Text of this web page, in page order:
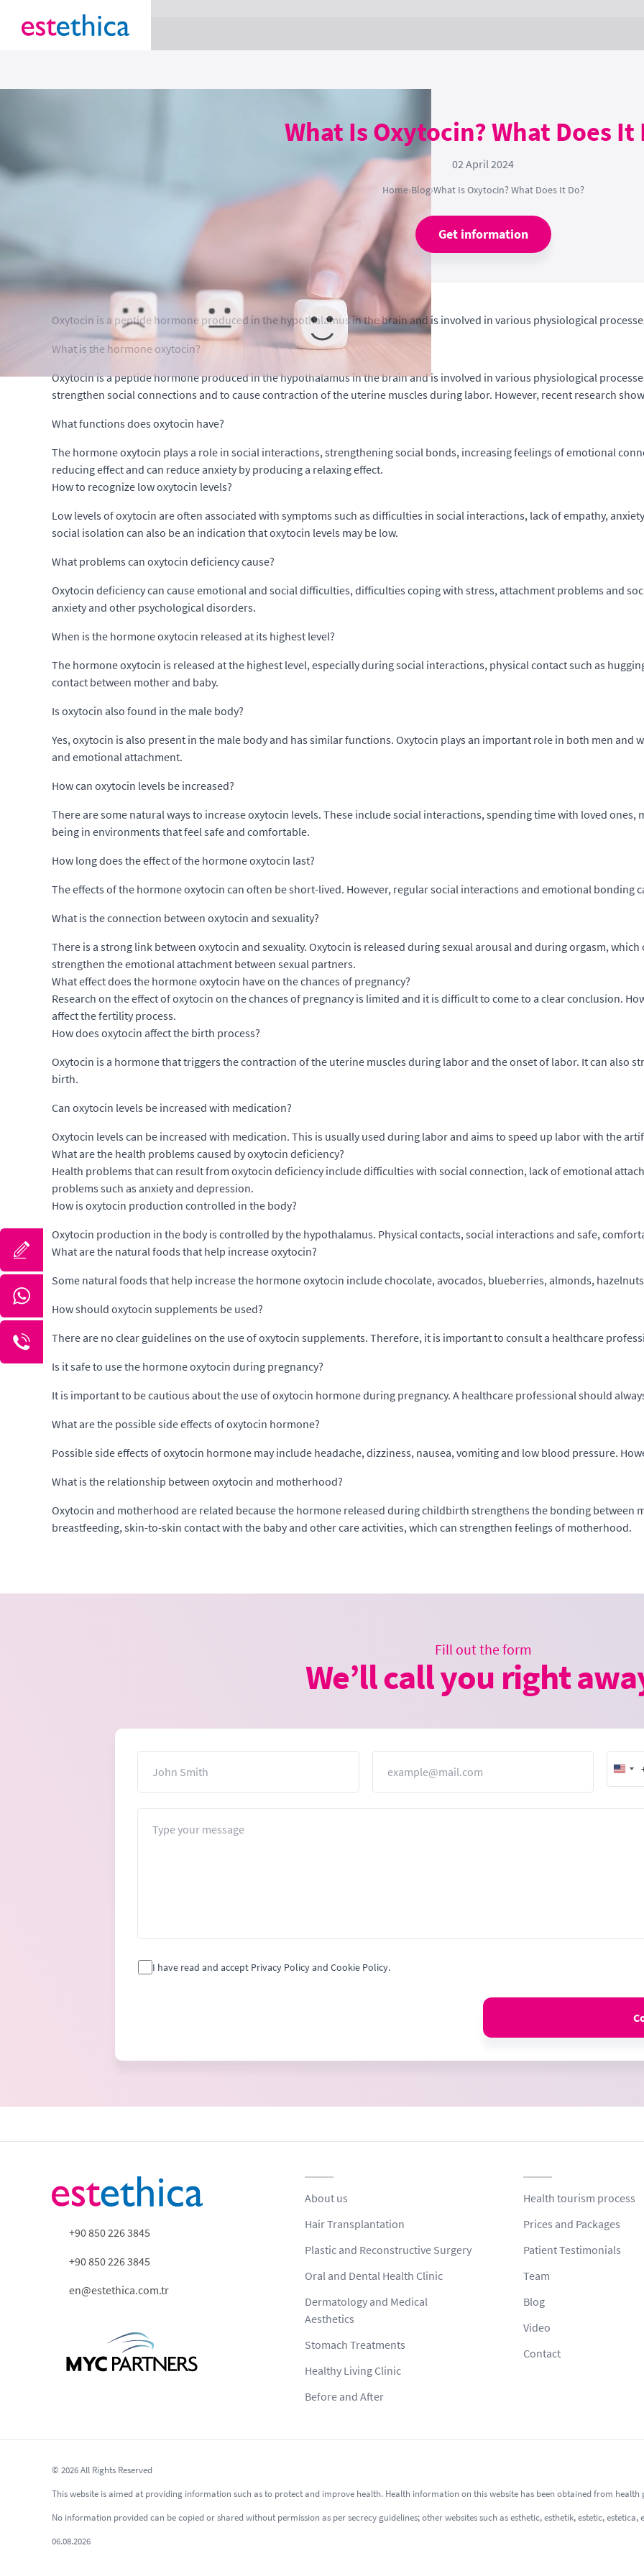
What Is Oxytocin? What Does It
02 April 2024
Home›Blog›What Is Oxytocin? What Does It Do?
Get information
Oxytocin is a peptide hormone produced in the hypothalamus in the brain and is involved in various physiological
What is the hormone oxytocin?
Oxytocin is a peptide hormone produced in the hypothalamus in the brain and is involved in various physiological
strengthen social connections and to cause contraction of the uterine muscles during labor. However, recent research
What functions does oxytocin have?
The hormone oxytocin plays a role in social interactions, strengthening social bonds, increasing feelings of emotional
reducing effect and can reduce anxiety by producing a relaxing effect.
How to recognize low oxytocin levels?
Low levels of oxytocin are often associated with symptoms such as difficulties in social interactions, lack of empathy,
social isolation can also be an indication that oxytocin levels may be low.
What problems can oxytocin deficiency cause?
Oxytocin deficiency can cause emotional and social difficulties, difficulties coping with stress, attachment problems and
anxiety and other psychological disorders.
When is the hormone oxytocin released at its highest level?
The hormone oxytocin is released at the highest level, especially during social interactions, physical contact such as
contact between mother and baby.
Is oxytocin also found in the male body?
Yes, oxytocin is also present in the male body and has similar functions. Oxytocin plays an important role in both men and
and emotional attachment.
How can oxytocin levels be increased?
There are some natural ways to increase oxytocin levels. These include social interactions, spending time with loved ones,
being in environments that feel safe and comfortable.
How long does the effect of the hormone oxytocin last?
The effects of the hormone oxytocin can often be short-lived. However, regular social interactions and emotional bonding
What is the connection between oxytocin and sexuality?
There is a strong link between oxytocin and sexuality. Oxytocin is released during sexual arousal and during orgasm,
strengthen the emotional attachment between sexual partners.
What effect does the hormone oxytocin have on the chances of pregnancy?
Research on the effect of oxytocin on the chances of pregnancy is limited and it is difficult to come to a clear conclusion.
affect the fertility process.
How does oxytocin affect the birth process?
Oxytocin is a hormone that triggers the contraction of the uterine muscles during labor and the onset of labor. It can also
birth.
Can oxytocin levels be increased with medication?
Oxytocin levels can be increased with medication. This is usually used during labor and aims to speed up labor with the
What are the health problems caused by oxytocin deficiency?
Health problems that can result from oxytocin deficiency include difficulties with social connection, lack of emotional
problems such as anxiety and depression.
How is oxytocin production controlled in the body?
Oxytocin production in the body is controlled by the hypothalamus. Physical contacts, social interactions and safe,
What are the natural foods that help increase oxytocin?
Some natural foods that help increase the hormone oxytocin include chocolate, avocados, blueberries, almonds,
How should oxytocin supplements be used?
There are no clear guidelines on the use of oxytocin supplements. Therefore, it is important to consult a healthcare
Is it safe to use the hormone oxytocin during pregnancy?
It is important to be cautious about the use of oxytocin hormone during pregnancy. A healthcare professional should
What are the possible side effects of oxytocin hormone?
Possible side effects of oxytocin hormone may include headache, dizziness, nausea, vomiting and low blood pressure.
What is the relationship between oxytocin and motherhood?
Oxytocin and motherhood are related because the hormone released during childbirth strengthens the bonding between
breastfeeding, skin-to-skin contact with the baby and other care activities, which can strengthen feelings of motherhood.
Fill out the form
We’ll call you right
+1
I have read and accept Privacy Policy and Cookie Policy.
+90 850 226 3845
+90 850 226 3845
en@estethica.com.tr
About us
Hair Transplantation
Plastic and Reconstructive Surgery
Oral and Dental Health Clinic
Dermatology and Medical
Aesthetics
Stomach Treatments
Healthy Living Clinic
Before and After
Health tourism process
Prices and Packages
Patient Testimonials
Team
Blog
Video
Contact
© 2026 All Rights Reserved
This website is aimed at providing information such as to protect and improve health. Health information on this website has been obtained from health
No information provided can be copied or shared without permission as per secrecy guidelines; other websites such as esthetic, esthetik, estetic,
06.08.2026